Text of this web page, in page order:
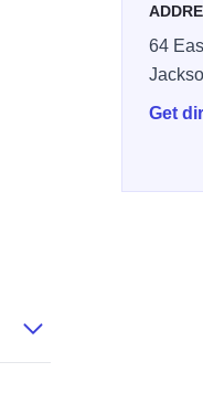
64
Get